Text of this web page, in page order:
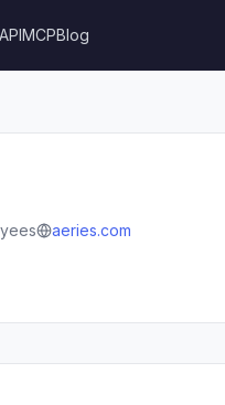
APIMCPBlog
aeries.com